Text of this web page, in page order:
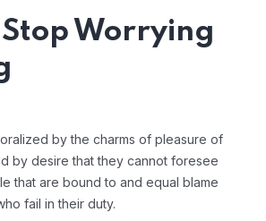
Worrying
by the charms of pleasure of
by desire that they cannot foresee
that are bound to and equal blame
fail in their duty.